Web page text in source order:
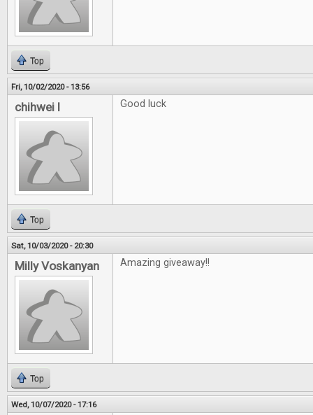
Top
Fri, 10/02/2020 - 13:56
chihwei l Good luck
Top
Sat, 10/03/2020 - 20:30
Milly Voskanyan Amazing giveaway!!
Top
Wed, 10/07/2020 - 17:16